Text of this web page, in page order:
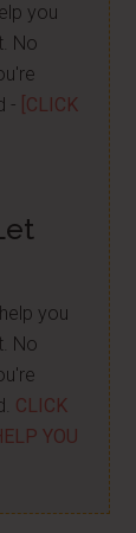
you
No
- [CLICK
you
No
CLICK
YOU